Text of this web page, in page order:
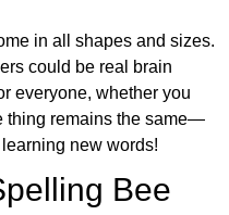
in all shapes and sizes.
could be real brain
everyone, whether you
thing remains the same—
new words!
Bee